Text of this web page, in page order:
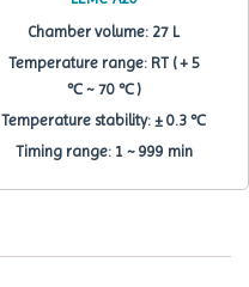
Chamber volume: 27 L
Temperature range:RT ( + 5
℃ ~ 70 ℃ )
Temperature stability: ± 0.3 ℃
Timing range:1 ~ 999 min